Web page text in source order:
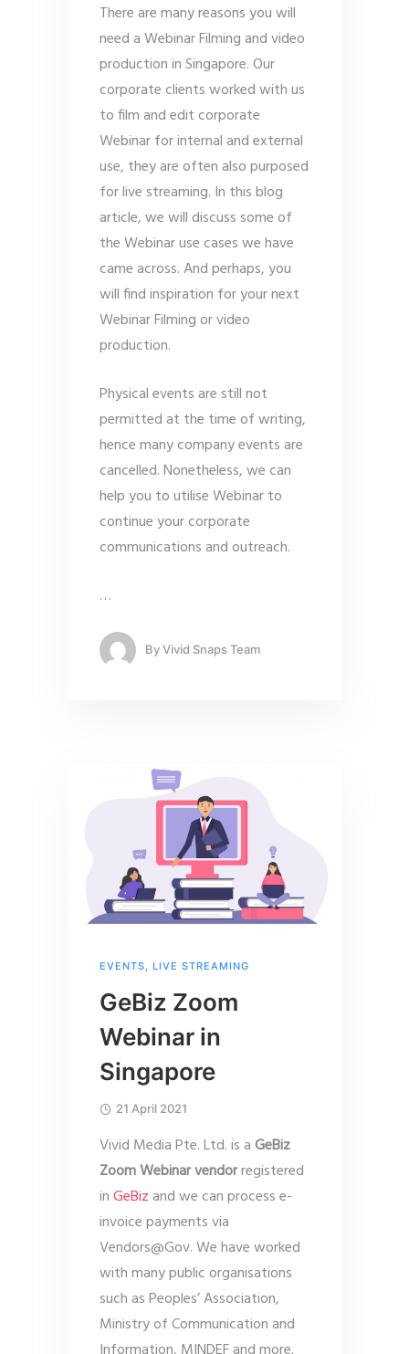
There are many reasons you will
need a Webinar Filming and video
production in Singapore. Our
corporate clients worked with us
to film and edit corporate
Webinar for internal and external
use, they are often also purposed
for live streaming. In this blog
article, we will discuss some of
the Webinar use cases we have
came across. And perhaps, you
will find inspiration for your next
Webinar Filming or video
production.
Physical events are still not
permitted at the time of writing,
hence many company events are
cancelled. Nonetheless, we can
help you to utilise Webinar to
continue your corporate
communications and outreach.
…
ByVivid Snaps Team
EVENTS LIVE STREAMING
GeBiz Zoom
Webinar in
Singapore
21 April 2021
Vivid Media Pte. Ltd. is aGeBiz
Zoom Webinar vendorregistered
inGeBizand we can process e-
invoice payments via
Vendors@Gov. We have worked
with many public organisations
such as Peoples’ Association,
Ministry of Communication and